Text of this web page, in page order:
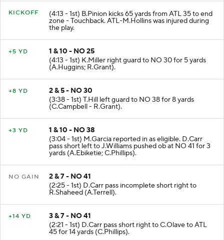
KICKOFF (4:13 - 1st) B.Pinion kicks 65 yards from ATL 35 to end
zone - Touchback. ATL-M.Hollins was injured during
the play.
+5 YD
1 & 10 - NO 25
(4:13 - 1st) K.Miller right guard to NO 30 for 5 yards
(A.Huggins; R.Grant).
+8 YD
2 & 5 - NO 30
(3:38 - 1st) T.Hill left guard to NO 38 for 8 yards
(C.Campbell - R.Grant).
+3 YD
1 & 10 - NO 38
(3:04 - 1st) M.Garcia reported in as eligible. D.Carr
pass short left to J.Williams pushed ob at NO 41 for 3
yards (A.Ebiketie; C.Phillips).
NO GAIN
2 & 7 - NO 41
(2:25 - 1st) D.Carr pass incomplete short right to
R.Shaheed (A.Terrell).
+14 YD
3 & 7 - NO 41
(2:21 - 1st) D.Carr pass short right to C.Olave to ATL
45 for 14 yards (C.Phillips).